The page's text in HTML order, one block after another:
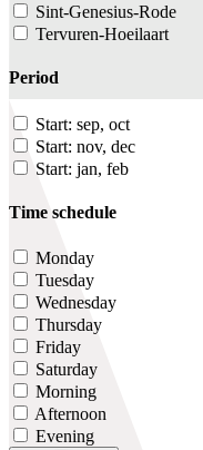
Sint-Genesius-Rode
Tervuren-Hoeilaart
Period
Start: sep, oct
Start: nov, dec
Start: jan, feb
Time schedule
Monday
Tuesday
Wednesday
Thursday
Friday
Saturday
Morning
Afternoon
Evening